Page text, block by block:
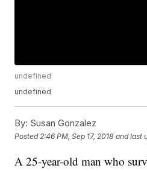
undefined
undefined
By: Susan Gonzalez
Posted 2:46 PM, Sep 17, 2018 and last
A 25-year-old man who